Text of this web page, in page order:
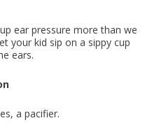
ear pressure more than we
your kid sip on a sippy cup
ears.
a pacifier.